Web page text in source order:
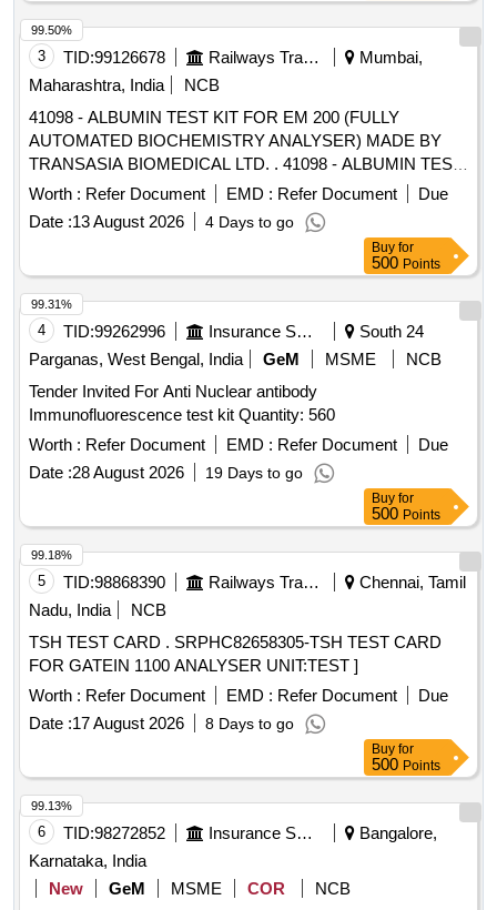
3 TID:99126678 Railways Transport Services
Mumbai,
Maharashtra, India
NCB
41098 - ALBUMIN TEST KIT FOR EM 200 (FULLY
AUTOMATED BIOCHEMISTRY ANALYSER) MADE BY
TRANSASIA BIOMEDICAL LTD. . 41098 - ALBUMIN TEST
KIT FOR EM 200 (FULLY AUTOMATED BIOCHEMISTRY
ANALYSER) MADE BY TRANSASIA BIOMEDICAL LTD. ]
Worth : Refer Document EMD : Refer Document
Due
Date :13 August 2026 4 Days to go
99.50%
Buy for
500 Points
4 TID:99262996 Insurance Services
South 24
Parganas, West Bengal, India
GeM MSME
NCB
Tender Invited For Anti Nuclear antibody
Immunofluorescence test kit Quantity: 560
Worth : Refer Document EMD : Refer Document
Due
Date :28 August 2026 19 Days to go
99.31%
Buy for
500 Points
5 TID:98868390 Railways Transport Services
Chennai, Tamil
Nadu, India
NCB
TSH TEST CARD . SRPHC82658305-TSH TEST CARD
FOR GATEIN 1100 ANALYSER UNIT:TEST ]
Worth : Refer Document EMD : Refer Document
Due
Date :17 August 2026 8 Days to go
99.18%
Buy for
500 Points
6 TID:98272852 Insurance Services
Bangalore,
Karnataka, India
New
GeM MSME COR
NCB
99.13%